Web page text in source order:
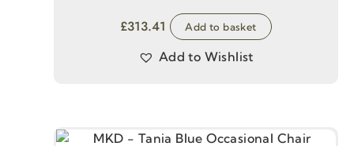
£313.41 Add to basket
Add to Wishlist